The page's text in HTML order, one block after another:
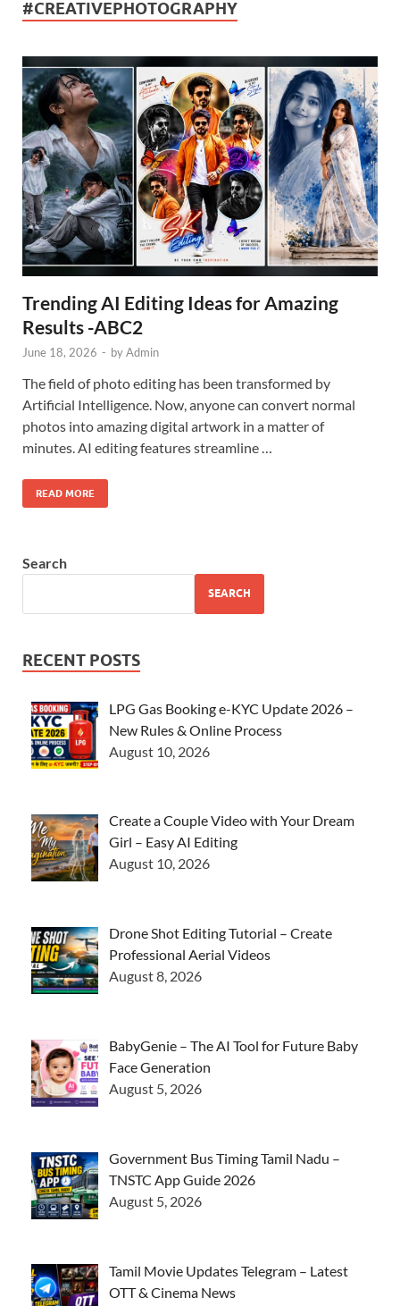
#CREATIVEPHOTOGRAPHY
Trending AI Editing Ideas for Amazing
Results -ABC2
June 18, 2026 - byAdmin
The field of photo editing has been transformed by
Artificial Intelligence. Now, anyone can convert normal
photos into amazing digital artwork in a matter of
minutes. AI editing features streamline …
READ MORE
Search
SEARCH
RECENT POSTS
LPG Gas Booking e-KYC Update 2026 –
New Rules & Online Process
August 10, 2026
Create a Couple Video with Your Dream
Girl – Easy AI Editing
August 10, 2026
Drone Shot Editing Tutorial – Create
Professional Aerial Videos
August 8, 2026
BabyGenie – The AI Tool for Future Baby
Face Generation
August 5, 2026
Government Bus Timing Tamil Nadu –
TNSTC App Guide 2026
August 5, 2026
Tamil Movie Updates Telegram – Latest
OTT & Cinema News